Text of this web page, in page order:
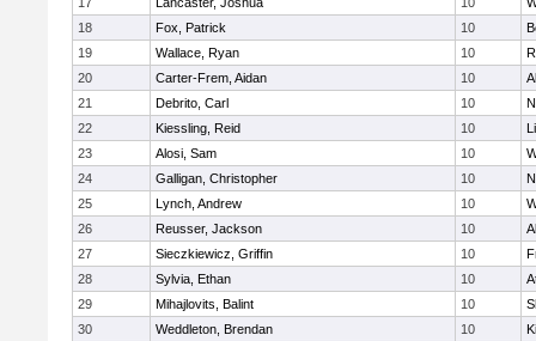
18
Fox, Patrick 10
19
Wallace, Ryan 10
20
Carter-Frem, Aidan 10
21
Debrito, Carl 10
22
Kiessling, Reid 10
23
Alosi, Sam 10
24
Galligan, Christopher 10
25
Lynch, Andrew 10
26
Reusser, Jackson 10
27
Sieczkiewicz, Griffin 10
28
Sylvia, Ethan 10
29
Mihajlovits, Balint 10
30
Weddleton, Brendan 10